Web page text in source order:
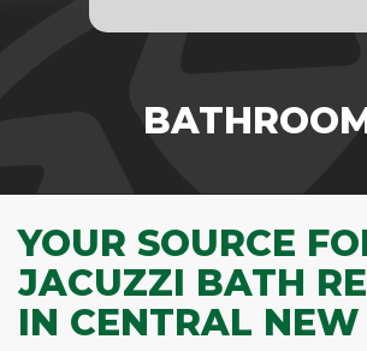
YOUR SOURCE
JACUZZI BATH
IN CENTRAL NEW